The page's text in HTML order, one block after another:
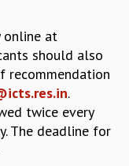
online at
should also
.
twice every
The deadline for